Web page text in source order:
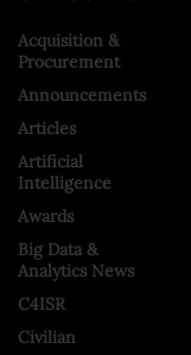
Acquisition &
Procurement
Announcements
Articles
Artificial
Intelligence
Awards
Big Data &
Analytics News
C4ISR
Civilian